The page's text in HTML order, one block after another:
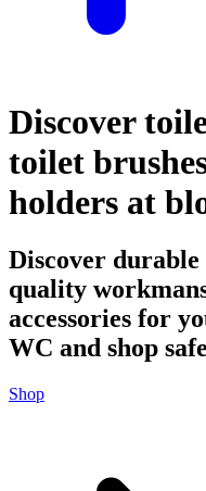
Discover
toilet
holders at
Discover
quality
accessories for
WC and shop
Shop